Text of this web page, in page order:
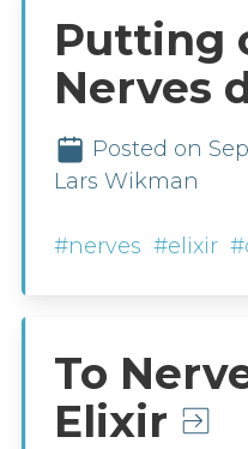
Putting
Nerves
Posted on
Lars Wikman
#nerves #elixir
To
Elixir